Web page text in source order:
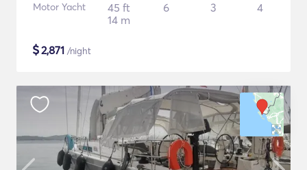
Motor Yacht
45 ft
14 m
6 3 4
$2,871 /night